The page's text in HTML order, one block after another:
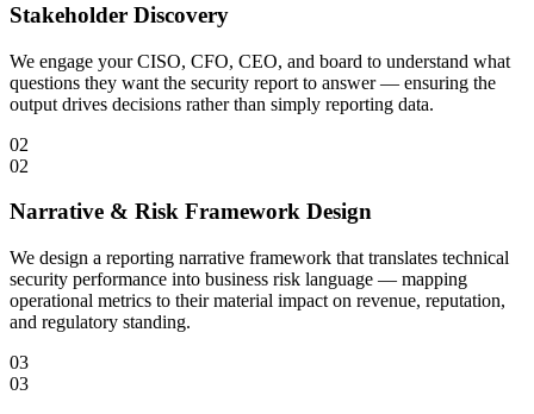
Stakeholder Discovery
We engage your CISO, CFO, CEO, and board to understand what
questions they want the security report to answer — ensuring the
output drives decisions rather than simply reporting data.
02
02
Narrative & Risk Framework Design
We design a reporting narrative framework that translates technical
security performance into business risk language — mapping
operational metrics to their material impact on revenue, reputation,
and regulatory standing.
03
03